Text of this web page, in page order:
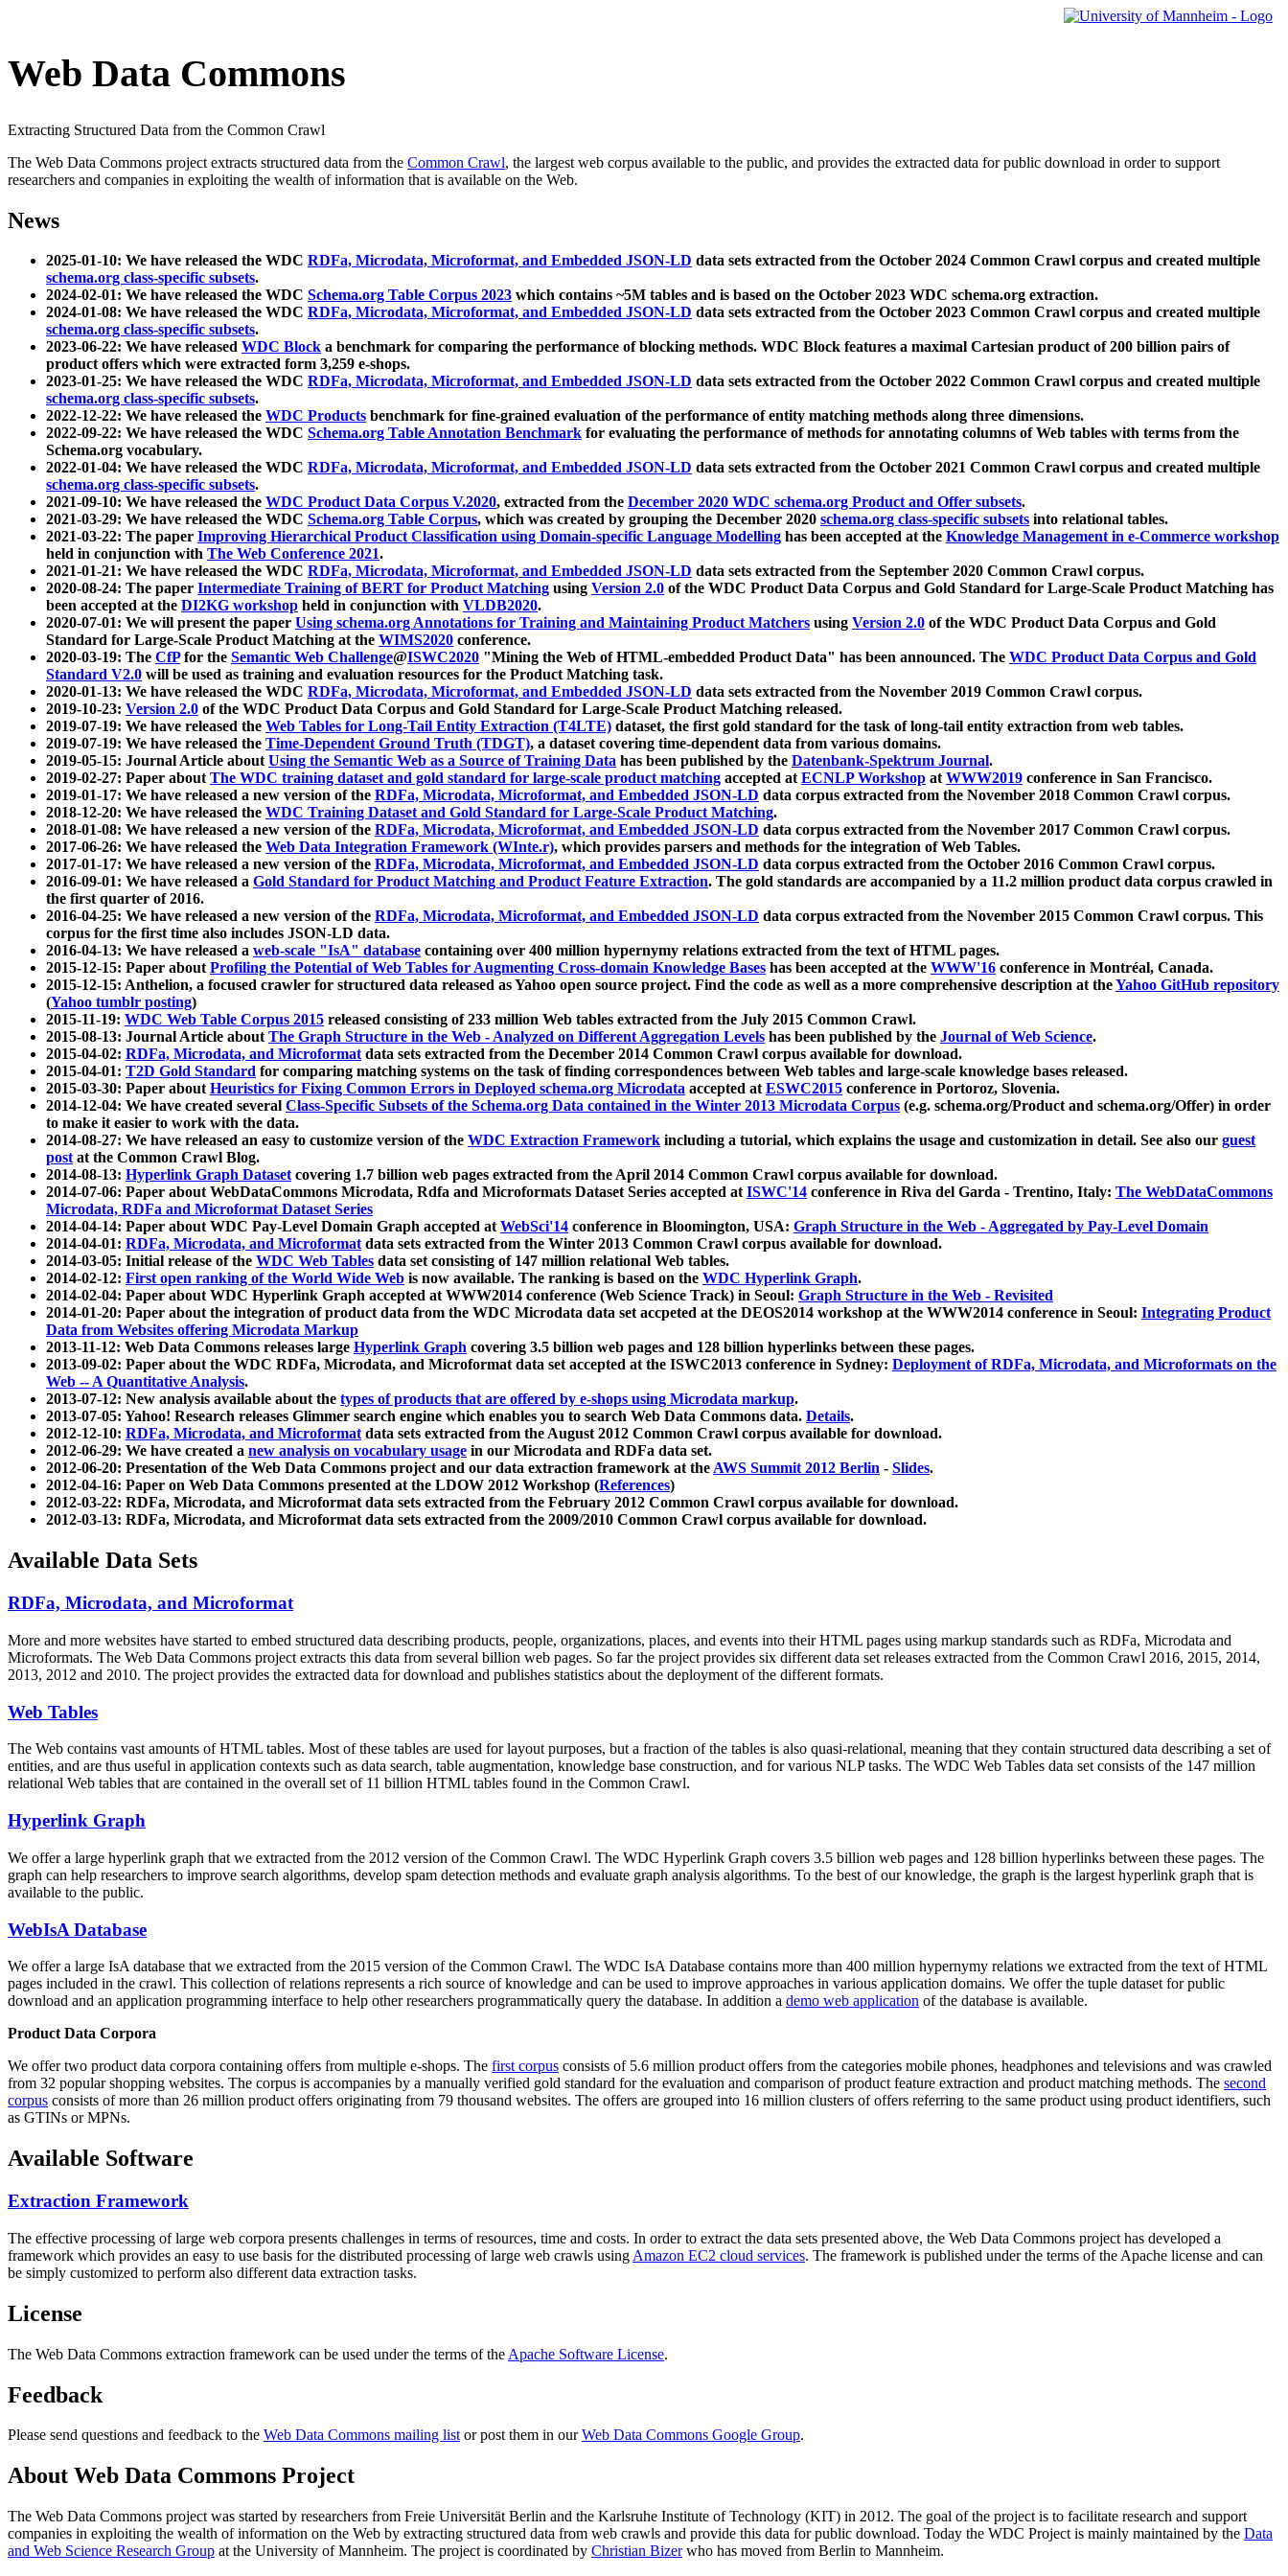
Web Data Commons
Extracting Structured Data from the Common Crawl
The Web Data Commons project extracts structured data from the Common Crawl, the largest web corpus available to the public, and provides the extracted data for public download in order to support
researchers and companies in exploiting the wealth of information that is available on the Web.
News
2025-01-10: We have released the WDC RDFa, Microdata, Microformat, and Embedded JSON-LD data sets extracted from the October 2024 Common Crawl corpus and created multiple
schema.org class-specific subsets.
2024-02-01: We have released the WDC Schema.org Table Corpus 2023 which contains ~5M tables and is based on the October 2023 WDC schema.org extraction.
2024-01-08: We have released the WDC RDFa, Microdata, Microformat, and Embedded JSON-LD data sets extracted from the October 2023 Common Crawl corpus and created multiple
schema.org class-specific subsets.
2023-06-22: We have released WDC Block a benchmark for comparing the performance of blocking methods. WDC Block features a maximal Cartesian product of 200 billion pairs of
product offers which were extracted form 3,259 e-shops.
2023-01-25: We have released the WDC RDFa, Microdata, Microformat, and Embedded JSON-LD data sets extracted from the October 2022 Common Crawl corpus and created multiple
schema.org class-specific subsets.
2022-12-22: We have released the WDC Products benchmark for fine-grained evaluation of the performance of entity matching methods along three dimensions.
2022-09-22: We have released the WDC Schema.org Table Annotation Benchmark for evaluating the performance of methods for annotating columns of Web tables with terms from the
Schema.org vocabulary.
2022-01-04: We have released the WDC RDFa, Microdata, Microformat, and Embedded JSON-LD data sets extracted from the October 2021 Common Crawl corpus and created multiple
schema.org class-specific subsets.
2021-09-10: We have released the WDC Product Data Corpus V.2020, extracted from the December 2020 WDC schema.org Product and Offer subsets.
2021-03-29: We have released the WDC Schema.org Table Corpus, which was created by grouping the December 2020 schema.org class-specific subsets into relational tables.
2021-03-22: The paper Improving Hierarchical Product Classification using Domain-specific Language Modelling has been accepted at the Knowledge Management in e-Commerce workshop
held in conjunction with The Web Conference 2021.
2021-01-21: We have released the WDC RDFa, Microdata, Microformat, and Embedded JSON-LD data sets extracted from the September 2020 Common Crawl corpus.
2020-08-24: The paper Intermediate Training of BERT for Product Matching using Version 2.0 of the WDC Product Data Corpus and Gold Standard for Large-Scale Product Matching has
been accepted at the DI2KG workshop held in conjunction with VLDB2020.
2020-07-01: We will present the paper Using schema.org Annotations for Training and Maintaining Product Matchers using Version 2.0 of the WDC Product Data Corpus and Gold
Standard for Large-Scale Product Matching at the WIMS2020 conference.
2020-03-19: The CfPfor the Semantic Web Challenge@ISWC2020 "Mining the Web of HTML-embedded Product Data" has been announced. The WDC Product Data Corpus and Gold
Standard V2.0 will be used as training and evaluation resources for the Product Matching task.
2020-01-13: We have released the WDC RDFa, Microdata, Microformat, and Embedded JSON-LD data sets extracted from the November 2019 Common Crawl corpus.
2019-10-23: Version 2.0 of the WDC Product Data Corpus and Gold Standard for Large-Scale Product Matching released.
2019-07-19: We have released the Web Tables for Long-Tail Entity Extraction (T4LTE) dataset, the first gold standard for the task of long-tail entity extraction from web tables.
2019-07-19: We have released the Time-Dependent Ground Truth (TDGT), a dataset covering time-dependent data from various domains.
2019-05-15: Journal Article aboutUsing the Semantic Web as a Source of Training Data has been published by the Datenbank-Spektrum Journal.
2019-02-27: Paper aboutThe WDC training dataset and gold standard for large-scale product matching accepted atECNLP Workshop atWWW2019 conference in San Francisco.
2019-01-17: We have released a new version of the RDFa, Microdata, Microformat, and Embedded JSON-LD data corpus extracted from the November 2018 Common Crawl corpus.
2018-12-20: We have released the WDC Training Dataset and Gold Standard for Large-Scale Product Matching.
2018-01-08: We have released a new version of the RDFa, Microdata, Microformat, and Embedded JSON-LD data corpus extracted from the November 2017 Common Crawl corpus.
2017-06-26: We have released the Web Data Integration Framework (WInte.r), which provides parsers and methods for the integration of Web Tables.
2017-01-17: We have released a new version of the RDFa, Microdata, Microformat, and Embedded JSON-LD data corpus extracted from the October 2016 Common Crawl corpus.
2016-09-01: We have released a Gold Standard for Product Matching and Product Feature Extraction. The gold standards are accompanied by a 11.2 million product data corpus crawled in
the first quarter of 2016.
2016-04-25: We have released a new version of the RDFa, Microdata, Microformat, and Embedded JSON-LD data corpus extracted from the November 2015 Common Crawl corpus. This
corpus for the first time also includes JSON-LD data.
2016-04-13: We have released a web-scale "IsA" database containing over 400 million hypernymy relations extracted from the text of HTML pages.
2015-12-15: Paper aboutProfiling the Potential of Web Tables for Augmenting Cross-domain Knowledge Bases has been accepted at the WWW'16 conference in Montréal, Canada.
2015-12-15: Anthelion, a focused crawler for structured data released as Yahoo open source project. Find the code as well as a more comprehensive description at theYahoo GitHub repository
(Yahoo tumblr posting)
2015-11-19: WDC Web Table Corpus 2015 released consisting of 233 million Web tables extracted from the July 2015 Common Crawl.
2015-08-13: Journal Article aboutThe Graph Structure in the Web - Analyzed on Different Aggregation Levels has been published by the Journal of Web Science.
2015-04-02: RDFa, Microdata, and Microformatdata sets extracted from the December 2014 Common Crawl corpus available for download.
2015-04-01: T2D Gold Standard for comparing matching systems on the task of finding correspondences between Web tables and large-scale knowledge bases released.
2015-03-30: Paper aboutHeuristics for Fixing Common Errors in Deployed schema.org Microdata accepted atESWC2015 conference in Portoroz, Slovenia.
2014-12-04: We have created several Class-Specific Subsets of the Schema.org Data contained in the Winter 2013 Microdata Corpus (e.g. schema.org/Product and schema.org/Offer) in order
to make it easier to work with the data.
2014-08-27: We have released an easy to customize version of the WDC Extraction Framework including a tutorial, which explains the usage and customization in detail. See also our guest
postat the Common Crawl Blog.
2014-08-13: Hyperlink Graph Datasetcovering 1.7 billion web pages extracted from the April 2014 Common Crawl corpus available for download.
2014-07-06: Paper about WebDataCommons Microdata, Rdfa and Microformats Dataset Series accepted atISWC'14 conference in Riva del Garda - Trentino, Italy: The WebDataCommons
Microdata, RDFa and Microformat Dataset Series
2014-04-14: Paper about WDC Pay-Level Domain Graph accepted atWebSci'14 conference in Bloomington, USA: Graph Structure in the Web - Aggregated by Pay-Level Domain
2014-04-01: RDFa, Microdata, and Microformatdata sets extracted from the Winter 2013 Common Crawl corpus available for download.
2014-03-05: Initial release of the WDC Web Tables data set consisting of 147 million relational Web tables.
2014-02-12: First open ranking of the World Wide Web is now available. The ranking is based on the WDC Hyperlink Graph.
2014-02-04: Paper about WDC Hyperlink Graph accepted at WWW2014 conference (Web Science Track) in Seoul: Graph Structure in the Web - Revisited
2014-01-20: Paper about the integration of product data from the WDC Microdata data set accpeted at the DEOS2014 workshop at the WWW2014 conference in Seoul: Integrating Product
Data from Websites offering Microdata Markup
2013-11-12: Web Data Commons releases large Hyperlink Graph covering 3.5 billion web pages and 128 billion hyperlinks between these pages.
2013-09-02: Paper about the WDC RDFa, Microdata, and Microformat data set accepted at the ISWC2013 conference in Sydney: Deployment of RDFa, Microdata, and Microformats on the
Web -- A Quantitative Analysis.
2013-07-12: New analysis available about the types of products that are offered by e-shops using Microdata markup.
2013-07-05: Yahoo! Research releases Glimmer search engine which enables you to search Web Data Commons data. Details.
2012-12-10: RDFa, Microdata, and Microformatdata sets extracted from the August 2012 Common Crawl corpus available for download.
2012-06-29: We have created a new analysis on vocabulary usage in our Microdata and RDFa data set.
2012-06-20: Presentation of the Web Data Commons project and our data extraction framework at theAWS Summit 2012 Berlin - Slides.
2012-04-16: Paper on Web Data Commons presented at the LDOW 2012 Workshop (References)
2012-03-22: RDFa, Microdata, and Microformat data sets extracted from the February 2012 Common Crawl corpus available for download.
2012-03-13: RDFa, Microdata, and Microformat data sets extracted from the 2009/2010 Common Crawl corpus available for download.
Available Data Sets
RDFa, Microdata, and Microformat
More and more websites have started to embed structured data describing products, people, organizations, places, and events into their HTML pages using markup standards such as RDFa, Microdata and
Microformats. The Web Data Commons project extracts this data from several billion web pages. So far the project provides six different data set releases extracted from the Common Crawl 2016, 2015, 2014,
2013, 2012 and 2010. The project provides the extracted data for download and publishes statistics about the deployment of the different formats.
Web Tables
The Web contains vast amounts ofHTML tables. Most of these tables are used for layout purposes, but a fraction of the tables is also quasi-relational, meaning that they contain structured data describing a set of
entities, and are thus useful in application contexts such as data search, table augmentation, knowledge base construction, and for various NLP tasks. The WDC Web Tables data set consists of the 147 million
relational Web tables that are contained in the overall set of 11 billion HTML tables found in the Common Crawl.
Hyperlink Graph
We offer a large hyperlink graph that we extracted from the 2012 version of the Common Crawl. The WDC Hyperlink Graph covers 3.5 billion web pages and 128 billion hyperlinks between these pages. The
graph can help researchers to improve search algorithms, develop spam detection methods and evaluate graph analysis algorithms. To the best of our knowledge, the graph is the largest hyperlink graph that is
available to the public.
WebIsA Database
We offer a large IsA database that we extracted from the 2015 version of the Common Crawl. The WDC IsA Database contains more than 400 million hypernymy relations we extracted from the text of HTML
pages included in the crawl. This collection of relations represents a rich source of knowledge and can be used to improve approaches in various application domains. We offer the tuple dataset for public
download and an application programming interface to help other researchers programmatically query the database. In addition a demo web application of the database is available.
Product Data Corpora
We offer two product data corpora containing offers from multiple e-shops. The first corpus consists of 5.6 million product offers from the categories mobile phones, headphones and televisions and was crawled
from 32 popular shopping websites. The corpus is accompanies by a manually verified gold standard for the evaluation and comparison of product feature extraction and product matching methods. The second
corpus consists of more than 26 million product offers originating from 79 thousand websites. The offers are grouped into 16 million clusters of offers referring to the same product using product identifiers, such
as GTINs or MPNs.
Available Software
Extraction Framework
The effective processing of large web corpora presents challenges in terms of resources, time and costs. In order to extract the data sets presented above, the Web Data Commons project has developed a
framework which provides an easy to use basis for the distributed processing of large web crawls using Amazon EC2 cloud services. The framework is published under the terms of the Apache license and can
be simply customized to perform also different data extraction tasks.
License
The Web Data Commons extraction framework can be used under the terms of the Apache Software License.
Feedback
Please send questions and feedback to the Web Data Commons mailing listor post them in ourWeb Data Commons Google Group.
About Web Data Commons Project
The Web Data Commons project was started by researchers from Freie Universität Berlin and the Karlsruhe Institute of Technology (KIT) in 2012. The goal of the project is to facilitate research and support
companies in exploiting the wealth of information on the Web by extracting structured data from web crawls and provide this data for public download. Today the WDC Project is mainly maintained by the Data
and Web Science Research Group at the University of Mannheim. The project is coordinated by Christian Bizerwho has moved from Berlin to Mannheim.